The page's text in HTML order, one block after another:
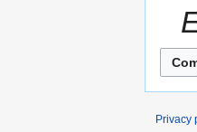
Privacy